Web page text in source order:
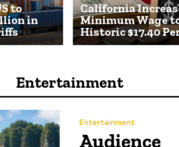
to
in
California
Minimum Wage
Historic $17.40
Entertainment
Entertainment
Audience